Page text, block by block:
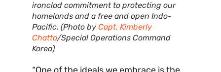
ironclad commitment to protecting our
homelands and a free and open Indo-
Pacific. (Photo by Capt. Kimberly
Chatto/Special Operations Command
Korea)